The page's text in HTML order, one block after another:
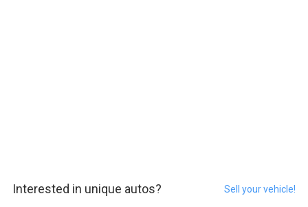
Interested in unique autos? Sell your vehicle!